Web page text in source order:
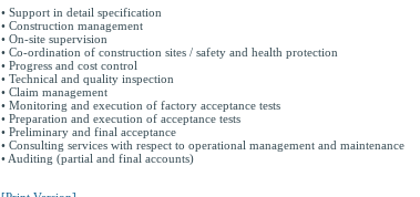
• Support in detail specification
• Construction management
• On-site supervision
• Co-ordination of construction sites / safety and health protection
• Progress and cost control
• Technical and quality inspection
• Claim management
• Monitoring and execution of factory acceptance tests
• Preparation and execution of acceptance tests
• Preliminary and final acceptance
• Consulting services with respect to operational management and maintenance
• Auditing (partial and final accounts)